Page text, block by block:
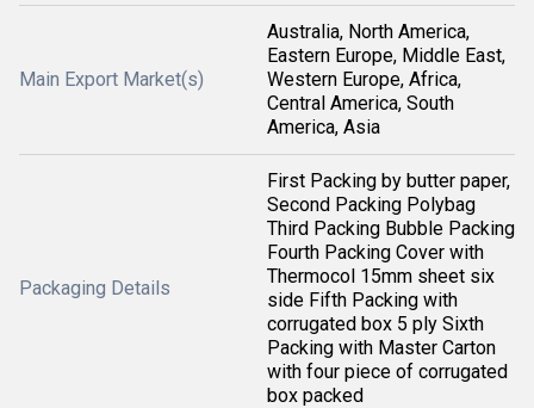
Main Export Market(s)
Australia, North America,
Eastern Europe, Middle East,
Western Europe, Africa,
Central America, South
America, Asia
Packaging Details
First Packing by butter paper,
Second Packing Polybag
Third Packing Bubble Packing
Fourth Packing Cover with
Thermocol 15mm sheet six
side Fifth Packing with
corrugated box 5 ply Sixth
Packing with Master Carton
with four piece of corrugated
box packed